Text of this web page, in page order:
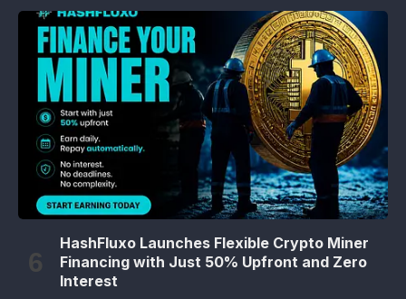
HashFluxo Launches Flexible Crypto Miner
Financing with Just 50% Upfront and Zero
Interest